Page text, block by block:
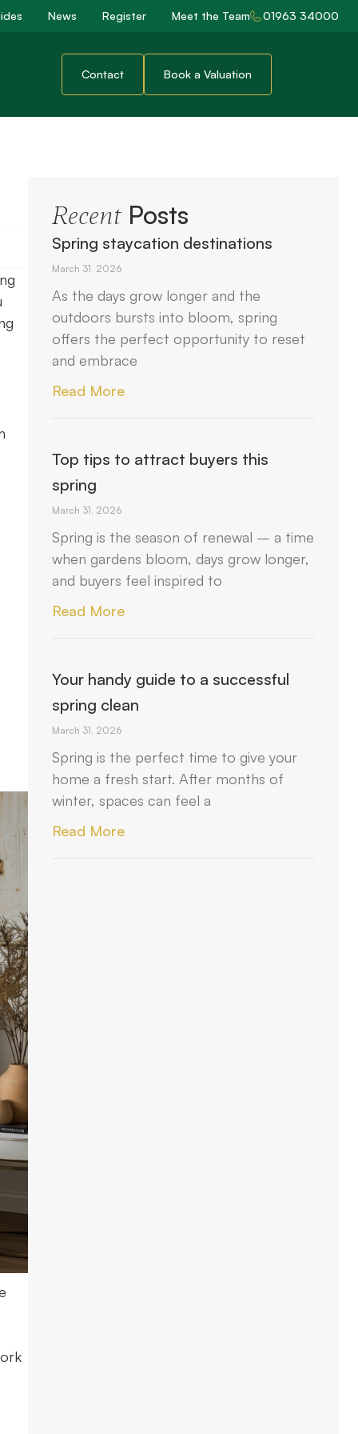
News Register Meet the Team 01963 34000
Contact Book a Valuation
RecentPosts
Spring staycation destinations
March 31, 2026
As the days grow longer and the
outdoors bursts into bloom, spring
offers the perfect opportunity to reset
and embrace
Read More
Top tips to attract buyers this
spring
March 31, 2026
Spring is the season of renewal – a time
when gardens bloom, days grow longer,
and buyers feel inspired to
Read More
Your handy guide to a successful
spring clean
March 31, 2026
Spring is the perfect time to give your
home a fresh start. After months of
winter, spaces can feel a
Read More